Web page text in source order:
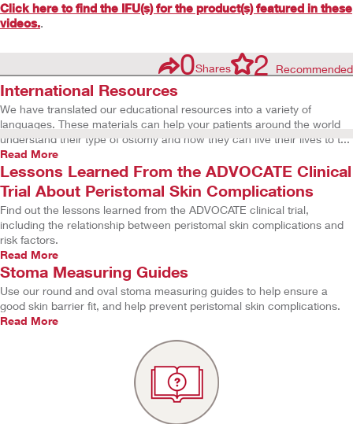
Click here to find the IFU(s) for the product(s) featured in these
videos..
0Shares 2 Recommended
International Resources
We have translated our educational resources into a variety of
languages. These materials can help your patients around the world
understand their type of ostomy and how they can live their lives to t...
Read More
Lessons Learned From the ADVOCATE Clinical
Trial About Peristomal Skin Complications
Find out the lessons learned from the ADVOCATE clinical trial,
including the relationship between peristomal skin complications and
risk factors.
Read More
Stoma Measuring Guides
Use our round and oval stoma measuring guides to help ensure a
good skin barrier fit, and help prevent peristomal skin complications.
Read More